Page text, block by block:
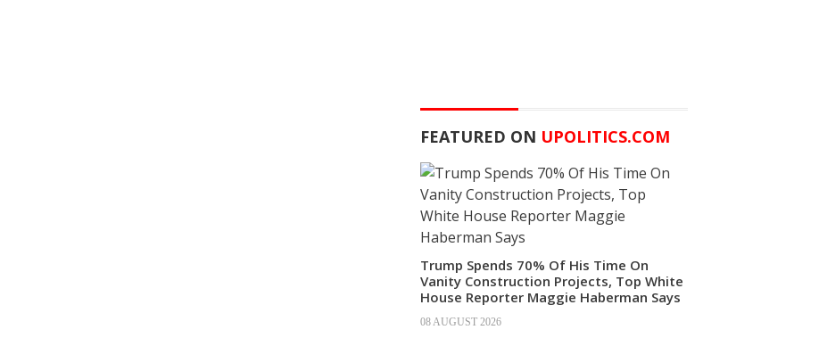
FEATURED ON UPOLITICS.COM
Trump Spends 70% Of His Time On
Vanity Construction Projects, Top White
House Reporter Maggie Haberman Says
08 AUGUST 2026